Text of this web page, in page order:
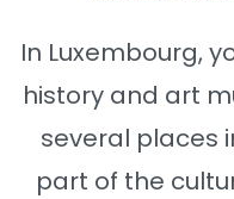
In Luxembourg,
history and art
several places
part of the